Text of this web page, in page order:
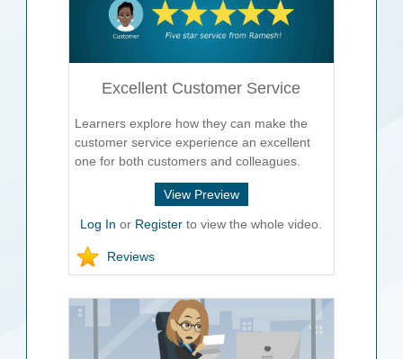
Excellent Customer Service
Learners explore how they can make the
customer service experience an excellent
one for both customers and colleagues.
View Preview
Log In or Register to view the whole video.
Reviews